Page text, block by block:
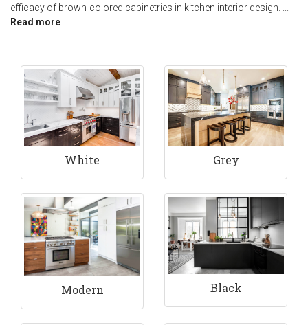
efficacy of brown-colored cabinetries in kitchen interior design. ...
Read more
White Grey
Modern Black